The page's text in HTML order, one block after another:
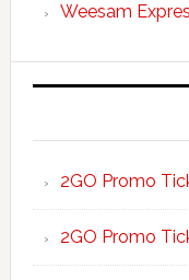
Weesam
2GO Promo
2GO Promo